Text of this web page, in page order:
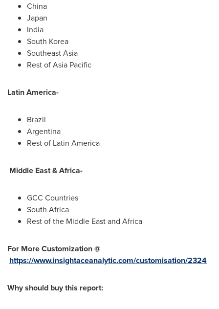
China
Japan
India
South Korea
Southeast Asia
Rest ofAsia Pacific
Latin America-
Brazil
Argentina
Rest of Latin America
Middle East &Africa-
GCC Countries
South Africa
Rest of the Middle Eastand Africa
For More Customization @
https://www.insightaceanalytic.com/customisation/2324
Why should buy this report: